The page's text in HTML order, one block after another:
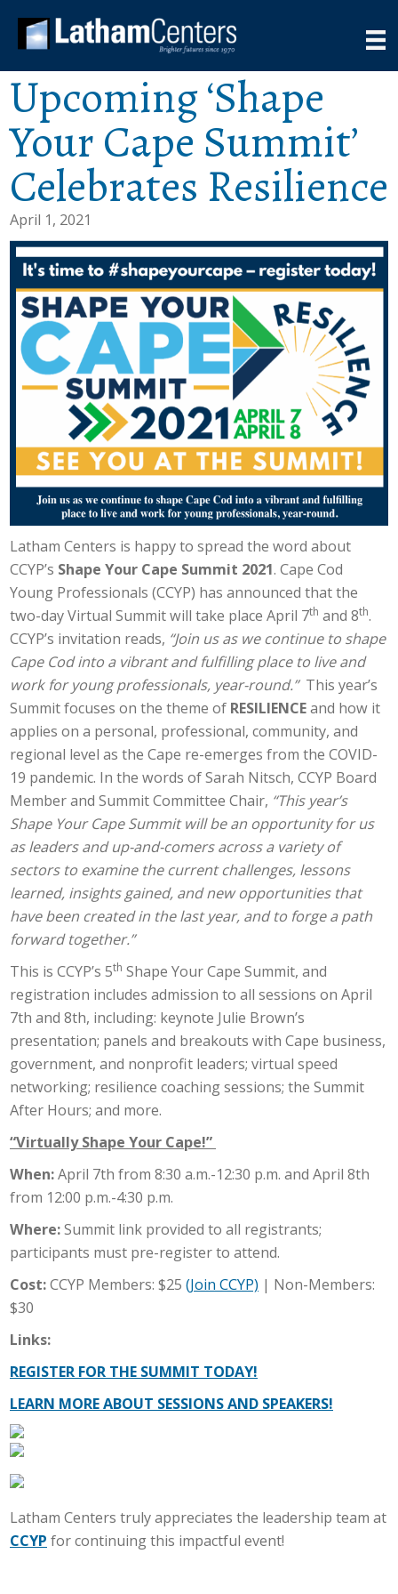
Upcoming ‘Shape
Your Cape Summit’
Celebrates Resilience
April 1, 2021
Latham Centers is happy to spread the word about
CCYP’s Shape Your Cape Summit 2021. Cape Cod
Young Professionals (CCYP) has announced that the
two-day Virtual Summit will take place April 7th and 8th.
CCYP’s invitation reads, “Join us as we continue to shape
Cape Cod into a vibrant and fulfilling place to live and
work for young professionals, year-round.”This year’s
Summit focuses on the theme of RESILIENCEand how it
applies on a personal, professional, community, and
regional level as the Cape re-emerges from the COVID-
19 pandemic. In the words of Sarah Nitsch, CCYP Board
Member and Summit Committee Chair, “This year’s
Shape Your Cape Summit will be an opportunity for us
as leaders and up-and-comers across a variety of
sectors to examine the current challenges, lessons
learned, insights gained, and new opportunities that
have been created in the last year, and to forge a path
forward together.”
This is CCYP’s 5th Shape Your Cape Summit, and
registration includes admission to all sessions on April
7th and 8th, including: keynote Julie Brown’s
presentation; panels and breakouts with Cape business,
government, and nonprofit leaders; virtual speed
networking; resilience coaching sessions; the Summit
After Hours; and more.
“Virtually Shape Your Cape!”
When:April 7th from 8:30 a.m.-12:30 p.m. and April 8th
from 12:00 p.m.-4:30 p.m.
Where:Summit link provided to all registrants;
participants must pre-register to attend.
Cost:CCYP Members: $25 (Join CCYP) | Non-Members:
$30
Links:
REGISTER FOR THE SUMMIT TODAY!
LEARN MORE ABOUT SESSIONS AND SPEAKERS!
Latham Centers truly appreciates the leadership team at
CCYP for continuing this impactful event!